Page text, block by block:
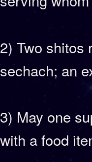
2) Two shitos
sechach; an
3) May one
with a food